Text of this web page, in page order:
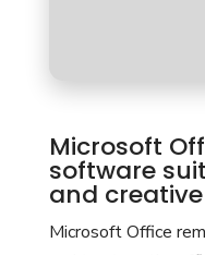
Microsoft
software
and
Microsoft Office